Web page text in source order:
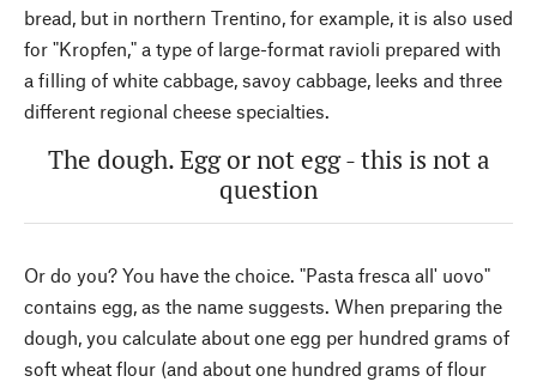
bread, but in northern Trentino, for example, it is also used
for "Kropfen," a type of large-format ravioli prepared with
a filling of white cabbage, savoy cabbage, leeks and three
different regional cheese specialties.
The dough. Egg or not egg - this is not a
question
Or do you? You have the choice. "Pasta fresca all' uovo"
contains egg, as the name suggests. When preparing the
dough, you calculate about one egg per hundred grams of
soft wheat flour (and about one hundred grams of flour